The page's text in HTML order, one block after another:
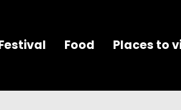
Food Places to